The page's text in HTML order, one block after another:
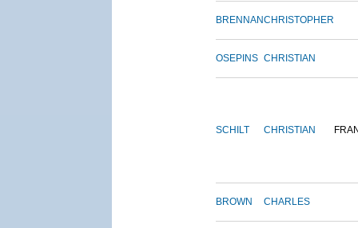
BRENNANCHRISTOPHER
OSEPINS CHRISTIAN
SCHILT CHRISTIAN
BROWN CHARLES